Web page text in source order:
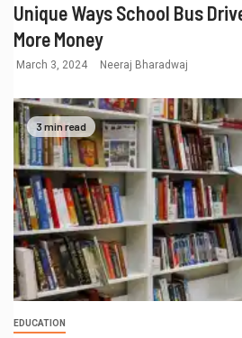
Unique Ways School Bus
More Money
March 3, 2024 Neeraj Bharadwaj
3 min read
EDUCATION